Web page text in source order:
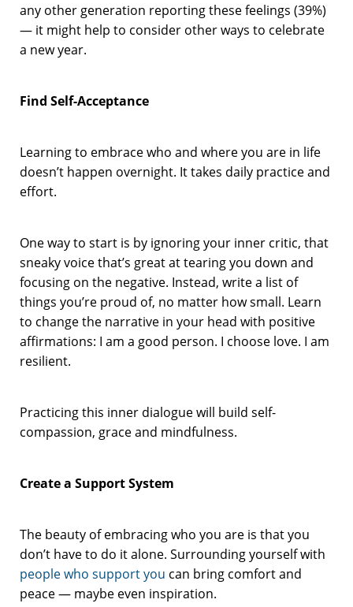
any other generation reporting these feelings (39%)
— it might help to consider other ways to celebrate
a new year.
Find Self-Acceptance
Learning to embrace who and where you are in life
doesn’t happen overnight. It takes daily practice and
effort.
One way to start is by ignoring your inner critic, that
sneaky voice that’s great at tearing you down and
focusing on the negative. Instead, write a list of
things you’re proud of, no matter how small. Learn
to change the narrative in your head with positive
affirmations: I am a good person. I choose love. I am
resilient.
Practicing this inner dialogue will build self-
compassion, grace and mindfulness.
Create a Support System
The beauty of embracing who you are is that you
don’t have to do it alone. Surrounding yourself with
people who support you can bring comfort and
peace — maybe even inspiration.